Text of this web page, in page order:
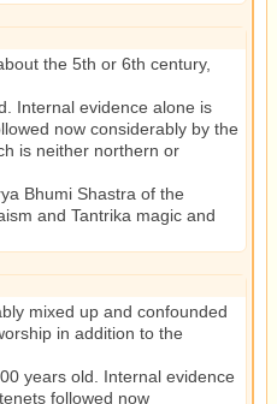
the 5th or 6th century,
Internal evidence alone is
now considerably by the
is neither northern or
Bhumi Shastra of the
and Tantrika magic and
mixed up and confounded
in addition to the
years old. Internal evidence
followed now